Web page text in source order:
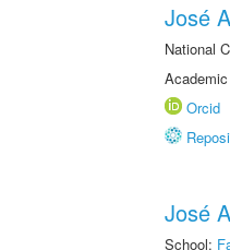
José
National
Orcid
José
School: